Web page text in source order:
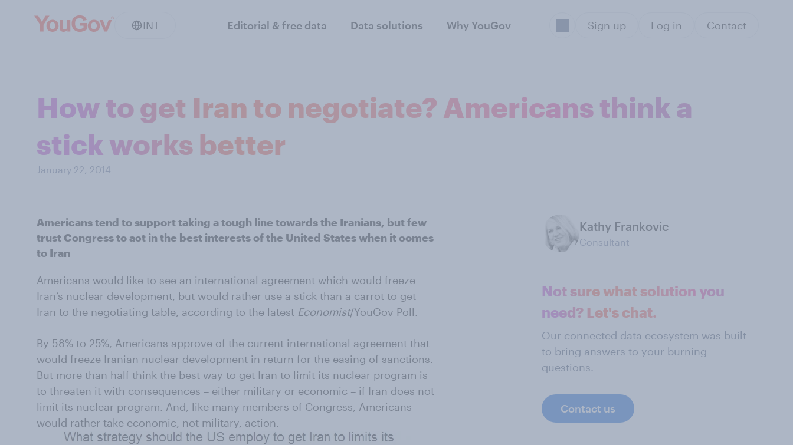
INT Editorial & free data Data solutions Why YouGov Sign up Log in Contact
How to get Iran to negotiate? Americans think a
stick works better
January 22, 2014
Americans tend to support taking a tough line towards the Iranians, but few
trust Congress to act in the best interests of the United States when it comes
to Iran
Americans would like to see an international agreement which would freeze
Iran’s nuclear development, but would rather use a stick than a carrot to get
Iran to the negotiating table, according to the latest Economist/YouGov Poll.
By 58% to 25%, Americans approve of the current international agreement that
would freeze Iranian nuclear development in return for the easing of sanctions.
But more than half think the best way to get Iran to limit its nuclear program is
to threaten it with consequences – either military or economic – if Iran does not
limit its nuclear program. And, like many members of Congress, Americans
would rather take economic, not military, action.
Kathy Frankovic
Consultant
Not sure what solution you
need? Let's chat.
Our connected data ecosystem was built
to bring answers to your burning
questions.
Contact us